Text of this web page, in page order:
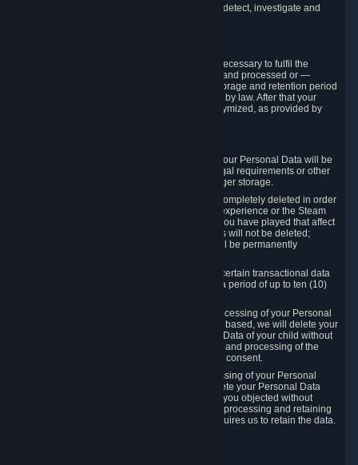
compromise the mechanism through which we detect, investigate and
We will only store your information as long as necessary to fulfil the
purposes for which the information is collected and processed or —
where the applicable law provides for longer storage and retention period
— for the storage and retention period required by law. After that your
Personal Data will be deleted, blocked or anonymized, as provided by
If you terminate your Steam User Account, your Personal Data will be
marked for deletion except to the degree legal requirements or other
prevailing legitimate purposes dictate a longer storage.
In certain cases, Personal Data cannot be completely deleted in order
to ensure the consistency of the gameplay experience or the Steam
Community Market. For instance, matches you have played that affect
other players' matchmaking data and scores will not be deleted;
rather, your connection to these matches will be permanently
Please note that Valve is required to retain certain transactional data
under statutory commercial and tax law for a period of up to ten (10)
If you withdraw your consent on which a processing of your Personal
Data or of the Personal Data of your child is based, we will delete your
Personal Data or respectively the Personal Data of your child without
undue delay to the extent that the collection and processing of the
Personal Data was based on the withdrawn consent.
If you exercise a right to object to the processing of your Personal
Data, we will review your objection and delete your Personal Data
that we processed for the purpose to which you objected without
undue delay, unless another legal basis for processing and retaining
this data exists or unless applicable law requires us to retain the data.